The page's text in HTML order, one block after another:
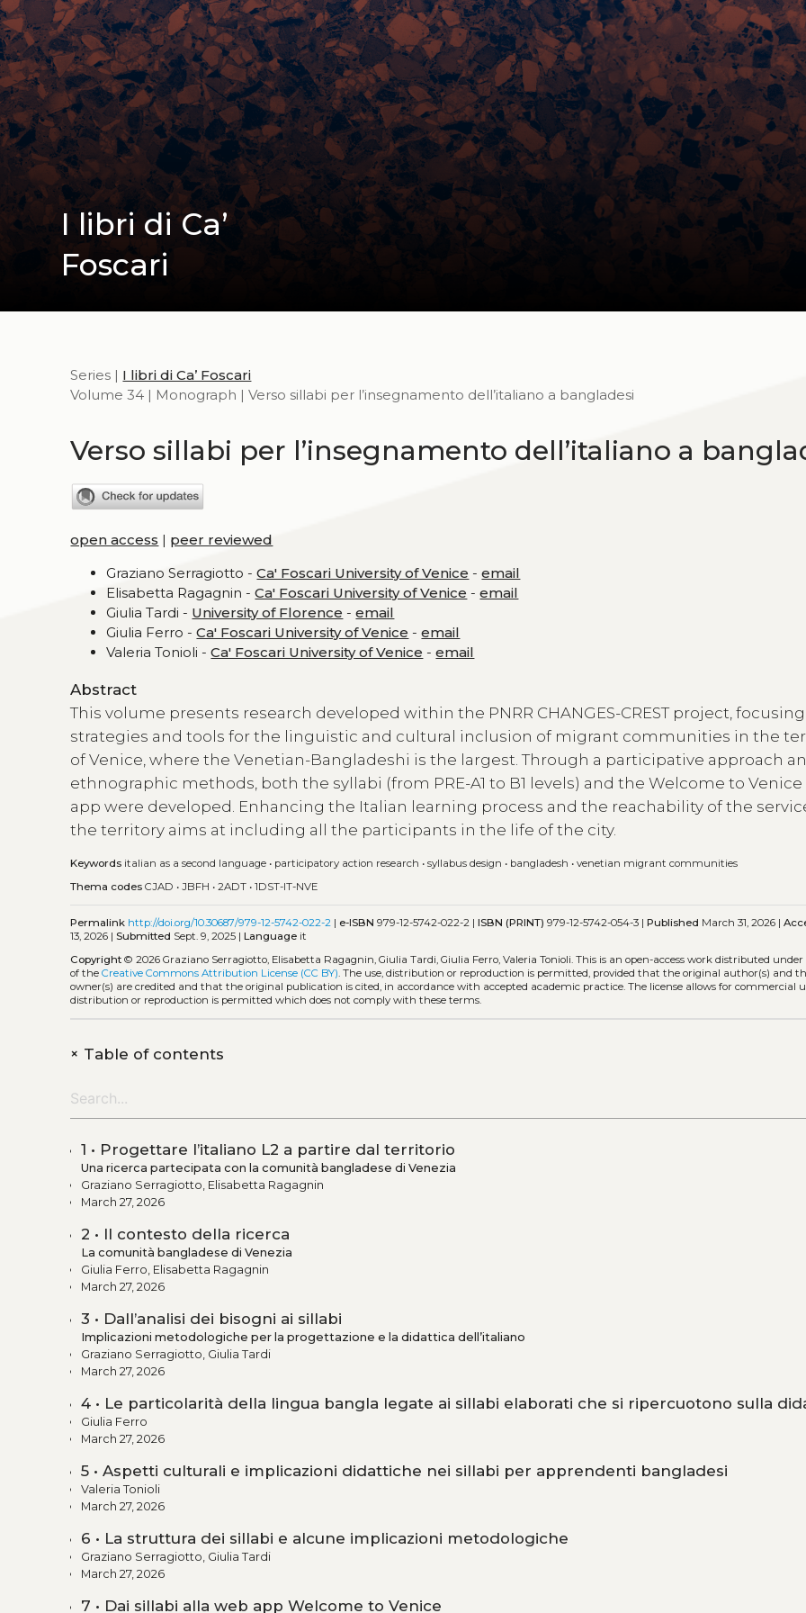
I libri di Ca’
Foscari
Series | I libri di Ca’ Foscari
Volume 34 | Monograph | Verso sillabi per l’insegnamento dell’italiano a bangladesi
Verso sillabi per l’insegnamento dell’italiano a
open access | peer reviewed
Graziano Serragiotto -Ca' Foscari University of Venice -email
Elisabetta Ragagnin -Ca' Foscari University of Venice -email
Giulia Tardi - University of Florence -email
Giulia Ferro -Ca' Foscari University of Venice -email
Valeria Tonioli -Ca' Foscari University of Venice -email
Abstract
This volume presents research developed within the PNRR CHANGES-CREST project,
strategies and tools for the linguistic and cultural inclusion of migrant communities in the
of Venice, where the Venetian-Bangladeshi is the largest. Through a participative approach
ethnographic methods, both the syllabi (from PRE-A1 to B1 levels) and the Welcome to
app were developed. Enhancing the Italian learning process and the reachability of the
the territory aims at including all the participants in the life of the city.
Keywords italian as a second language • participatory action research •syllabus design • bangladesh •venetian migrant communities
Thema codes CJAD •JBFH •2ADT •1DST-IT-NVE
Permalink http://doi.org/10.30687/979-12-5742-022-2 | e-ISBN 979-12-5742-022-2 |ISBN (PRINT) 979-12-5742-054-3 |Published March 31, 2026 |
13, 2026 |Submitted Sept. 9, 2025 |Language it
Copyright © 2026 Graziano Serragiotto, Elisabetta Ragagnin, Giulia Tardi, Giulia Ferro, Valeria Tonioli.This is an open-access work distributed
of theCreative Commons Attribution License (CC BY). The use, distribution or reproduction is permitted, provided that the original author(s) and
owner(s) are credited and that the original publication is cited, in accordance with accepted academic practice. The license allows for commercial
distribution or reproduction is permitted which does not comply with these terms.
+Table of contents
1 • Progettare l’italiano L2 a partire dal territorio
Una ricerca partecipata con la comunità bangladese di Venezia
Graziano Serragiotto, Elisabetta Ragagnin
March 27, 2026
2 • Il contesto della ricerca
La comunità bangladese di Venezia
Giulia Ferro, Elisabetta Ragagnin
March 27, 2026
3 • Dall’analisi dei bisogni ai sillabi
Implicazioni metodologiche per la progettazione e la didattica dell’italiano
Graziano Serragiotto, Giulia Tardi
March 27, 2026
4 • Le particolarità della lingua bangla legate ai sillabi elaborati che si ripercuotono sulla
Giulia Ferro
March 27, 2026
5 • Aspetti culturali e implicazioni didattiche nei sillabi per apprendenti bangladesi
Valeria Tonioli
March 27, 2026
6 • La struttura dei sillabi e alcune implicazioni metodologiche
Graziano Serragiotto, Giulia Tardi
March 27, 2026
7 • Dai sillabi alla web app Welcome to Venice